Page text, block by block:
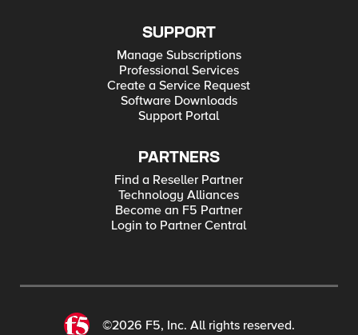
SUPPORT
Manage Subscriptions
Professional Services
Create a Service Request
Software Downloads
Support Portal
PARTNERS
Find a Reseller Partner
Technology Alliances
Become an F5 Partner
Login to Partner Central
©2026 F5, Inc. All rights reserved.